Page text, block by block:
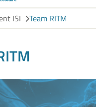
ISI Team RITM